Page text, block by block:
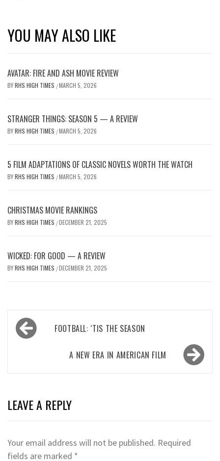
YOU MAY ALSO LIKE
AVATAR: FIRE AND ASH MOVIE REVIEW
BYRHS HIGH TIMES /MARCH 5, 2026
STRANGER THINGS: SEASON 5 — A REVIEW
BYRHS HIGH TIMES /MARCH 5, 2026
5 FILM ADAPTATIONS OF CLASSIC NOVELS WORTH THE WATCH
BYRHS HIGH TIMES /MARCH 5, 2026
CHRISTMAS MOVIE RANKINGS
BYRHS HIGH TIMES /DECEMBER 21, 2025
WICKED: FOR GOOD — A REVIEW
BYRHS HIGH TIMES /DECEMBER 21, 2025
Post
navigationFOOTBALL: ‘TIS THE SEASON
A NEW ERA IN AMERICAN FILM
LEAVE A REPLY
Your email address will not be published. Required
fields are marked *